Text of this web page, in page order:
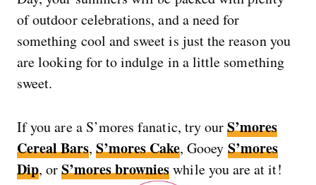
of outdoor celebrations, and a need for
something cool and sweet is just the reason you
are looking for to indulge in a little something
sweet.
If you are a S’mores fanatic, try ourS’mores
Cereal Bars,S’mores Cake, Gooey S’mores
Dip, orS’mores brownieswhile you are at it!